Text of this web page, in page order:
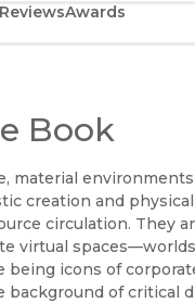
ReviewsAwards
Book
material
creation and
circulation. They
virtual
being icons of
background of critical